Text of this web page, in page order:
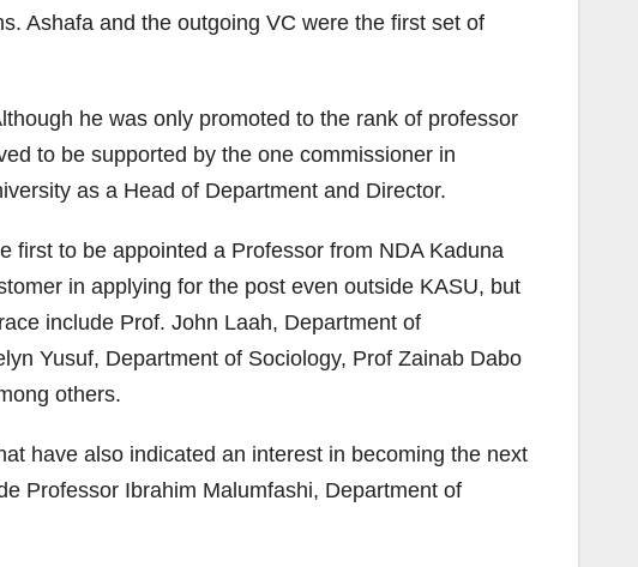
Ashafa and the outgoing VC were the first set of
he was only promoted to the rank of professor
to be supported by the one commissioner in
as a Head of Department and Director.
first to be appointed a Professor from NDA Kaduna
in applying for the post even outside KASU, but
include Prof. John Laah, Department of
Yusuf, Department of Sociology, Prof Zainab Dabo
others.
have also indicated an interest in becoming the next
Professor Ibrahim Malumfashi, Department of